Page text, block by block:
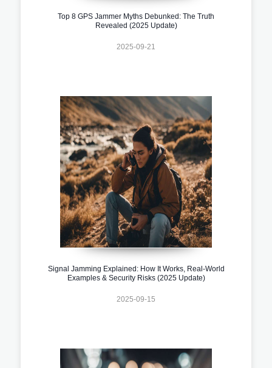
Top 8 GPS Jammer Myths Debunked: The Truth
Revealed (2025 Update)
2025-09-21
Signal Jamming Explained: How It Works, Real-World
Examples & Security Risks (2025 Update)
2025-09-15